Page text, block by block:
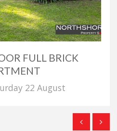
FULL BRICK
22 August